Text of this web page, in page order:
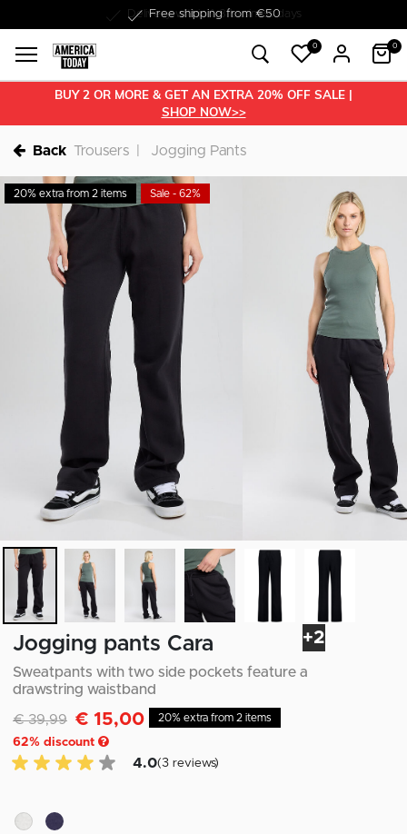
Delivery within 1-3 business days
0 0
BUY 2 OR MORE & GET AN EXTRA 20% OFF SALE |
SHOP NOW>>
Back Trousers Jogging Pants
+2
20% extra from 2 items Sale - 62%
Jogging pants Cara
Sweatpants with two side pockets feature a
drawstring waistband
Discounted from
€ 39,99to€ 15,00
62% discount
20% extra from 2 items
4.0 of 5 Customer reviews
4.0(3 reviews)